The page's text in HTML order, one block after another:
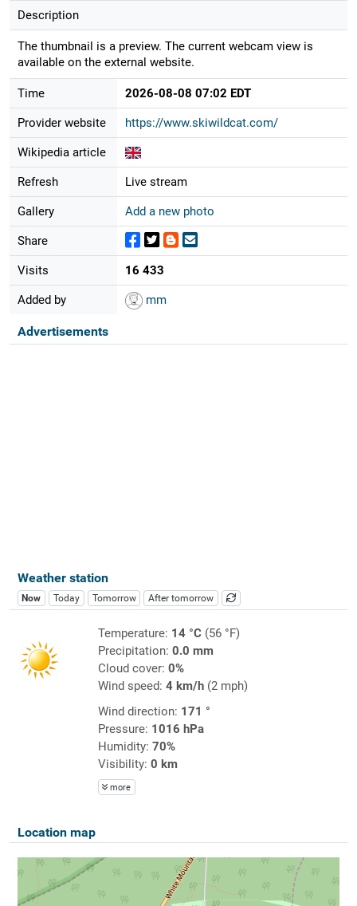
Description
The thumbnail is a preview. The current webcam view is
available on the external website.
Time 2026-08-08 07:02 EDT
Provider website https://www.skiwildcat.com/
Wikipedia article
Refresh Live stream
Gallery Add a new photo
Share
Visits 16 433
Added by mm
Advertisements
Weather station
Now Today Tomorrow After tomorrow
Temperature: 14 °C(56 °F)
Precipitation: 0.0 mm
Cloud cover: 0%
Wind speed: 4 km/h(2 mph)
Wind direction: 171 °
Pressure: 1016 hPa
Humidity: 70%
Visibility: 0 km
more
Location map